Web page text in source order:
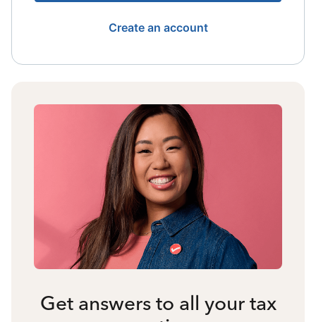
Create an account
Get answers to all your tax